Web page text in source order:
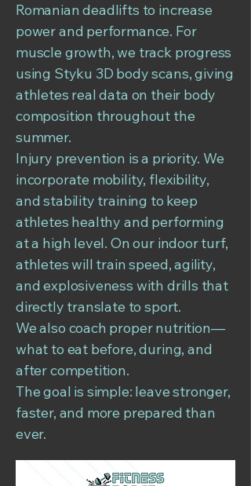
Romanian deadlifts to increase
power and performance. For
muscle growth, we track progress
using Styku 3D body scans, giving
athletes real data on their body
composition throughout the
summer.
Injury prevention is a priority. We
incorporate mobility, flexibility,
and stability training to keep
athletes healthy and performing
at a high level. On our indoor turf,
athletes will train speed, agility,
and explosiveness with drills that
directly translate to sport.
We also coach proper nutrition—
what to eat before, during, and
after competition.
The goal is simple: leave stronger,
faster, and more prepared than
ever.